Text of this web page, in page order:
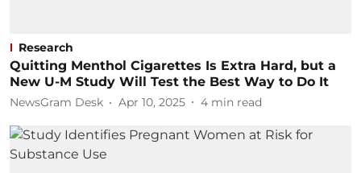
Research
Quitting Menthol Cigarettes Is Extra Hard, but a
New U-M Study Will Test the Best Way to Do It
NewsGram Desk Apr 10, 2025 4 min read